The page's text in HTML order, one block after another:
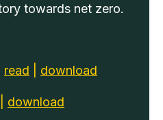
towards net zero.
read download
download